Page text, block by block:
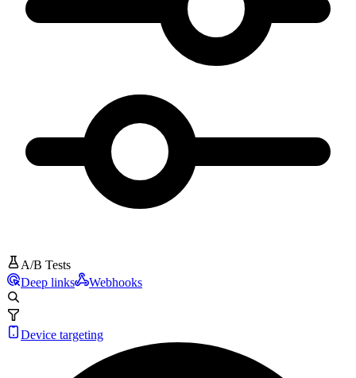
A/B Tests
Deep links
Webhooks
Device targeting